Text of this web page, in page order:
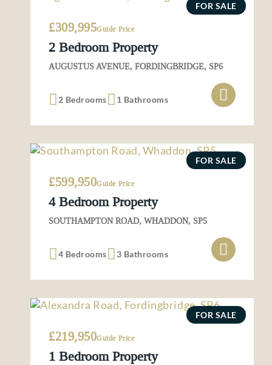
FOR SALE
£309,995Guide Price
2 Bedroom Property
AUGUSTUS AVENUE, FORDINGBRIDGE, SP6
2 Bedrooms 1 Bathrooms
FOR SALE
£599,950Guide Price
4 Bedroom Property
SOUTHAMPTON ROAD, WHADDON, SP5
4 Bedrooms 3 Bathrooms
FOR SALE
£219,950Guide Price
1 Bedroom Property